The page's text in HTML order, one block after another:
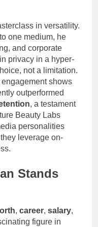
in versatility.
one medium, he
and corporate
privacy in a hyper-
not a limitation.
shows
outperformed
, a testament
Beauty Labs
personalities
leverage on-
Stands
, career, salary,
figure in